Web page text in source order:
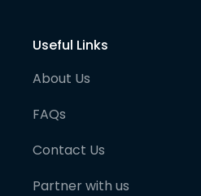
Useful Links
About Us
FAQs
Contact Us
Partner with us